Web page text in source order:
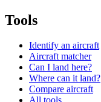
Tools
Identify an aircraft
Aircraft matcher
Can I land here?
Where can it land?
Compare aircraft